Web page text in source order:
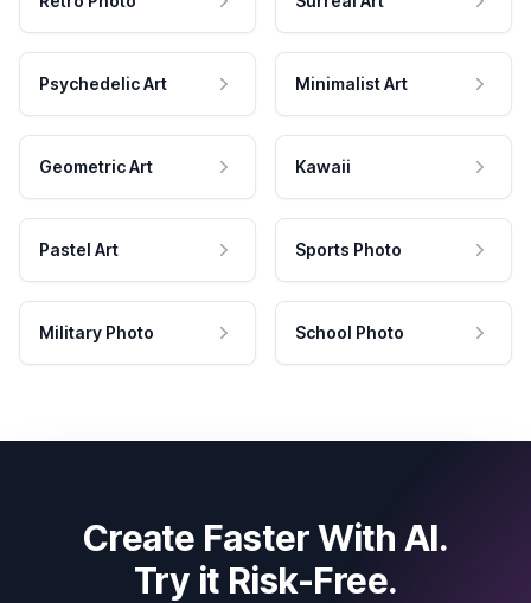
Psychedelic Art Minimalist Art
Geometric Art Kawaii
Pastel Art Sports Photo
Military Photo School Photo
Create Faster With AI.
Try it Risk-Free.